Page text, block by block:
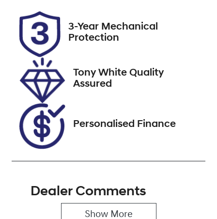
Rego Expiry
Expires on
September 15,
2026
Stock no
VIN
JTNK93BE803
026851
3-Year Mechanical
Protection
Tony White Quality
Assured
Personalised Finance
Dealer Comments
Show More